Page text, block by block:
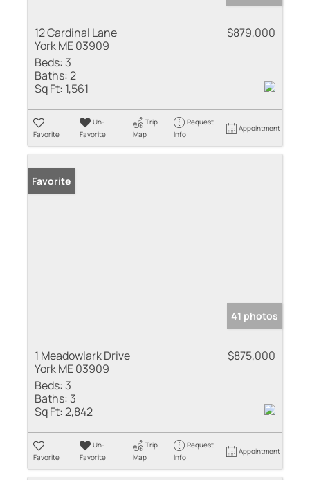
12 Cardinal Lane
York ME 03909
$879,000
Beds: 3
Baths:2
Sq Ft: 1,561
Favorite
Un-
Favorite
Trip
Map
Request
Info
Appointment
Favorite
41 photos
1 Meadowlark Drive
York ME 03909
$875,000
Beds: 3
Baths: 3
Sq Ft:2,842
Favorite
Un-
Favorite
Trip
Map
Request
Info
Appointment